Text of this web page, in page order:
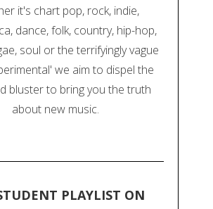
it's chart pop, rock, indie,
dance, folk, country, hip-hop,
soul or the terrifyingly vague
we aim to dispel the
bluster to bring you the truth
about new music.
PLAYLIST ON